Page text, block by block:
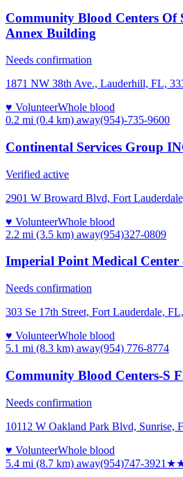
Community Blood Centers Of
Annex Building
Needs confirmation
1871 NW 38th Ave., Lauderhill, FL,
♥ VolunteerWhole blood
0.2 mi (0.4 km) away(954)-735-9600
Continental Services Group
Verified active
2901 W Broward Blvd, Fort
♥ VolunteerWhole blood
2.2 mi (3.5 km) away(954)327-0809
Imperial Point Medical
Needs confirmation
303 Se 17th Street, Fort Lauderdale,
♥ VolunteerWhole blood
5.1 mi (8.3 km) away(954) 776-8774
Community Blood Centers-S
Needs confirmation
10112 W Oakland Park Blvd, Sunrise,
♥ VolunteerWhole blood
5.4 mi (8.7 km) away(954)747-3921